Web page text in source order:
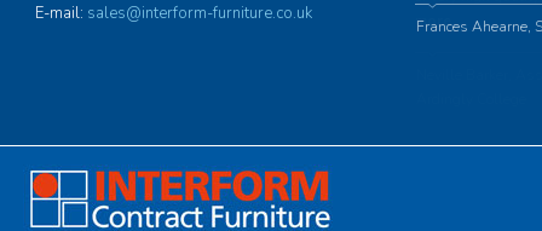
E-mail: sales@interform-furniture.co.uk
Frances Ahearne,